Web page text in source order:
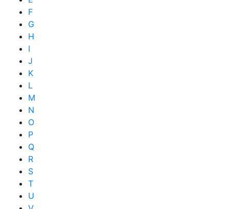
F
G
H
I
J
K
L
M
N
O
P
Q
R
S
T
U